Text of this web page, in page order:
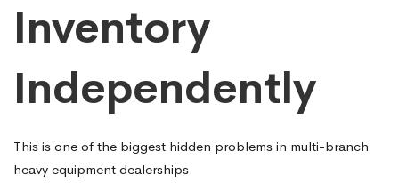
Inventory
Independently
This is one of the biggest hidden problems in multi-branch
heavy equipment dealerships.